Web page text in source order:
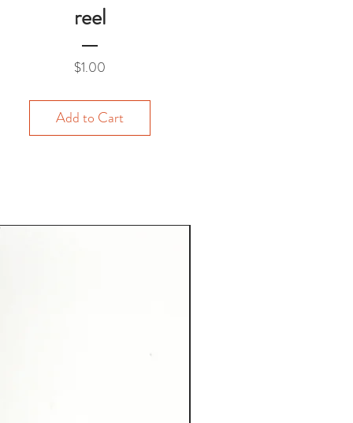
reel
$1.00
Add to Cart